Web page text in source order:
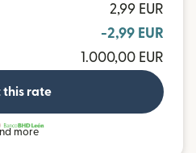
2,99 EUR
-2,99 EUR
1.000,00 EUR
this rate
more